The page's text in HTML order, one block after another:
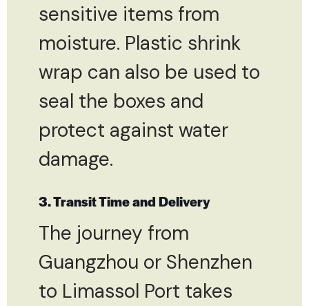
sensitive items from
moisture. Plastic shrink
wrap can also be used to
seal the boxes and
protect against water
damage.
3. Transit Time and Delivery
The journey from
Guangzhou or Shenzhen
to Limassol Port takes